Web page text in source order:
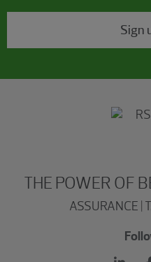
Sign
THE POWER OF
ASSURANCE |